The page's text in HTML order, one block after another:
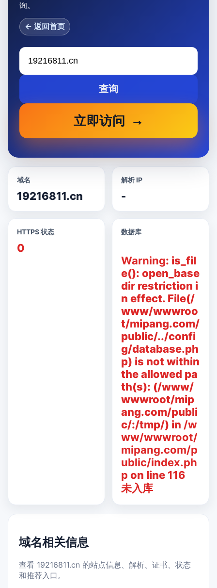
询。
← 返回首页
查询
立即访问
域名
19216811.cn
解析 IP
-
HTTPS 状态
0
数据库
Warning: is_fil
e(): open_base
dir restriction i
n effect. File(/
www/wwwroo
t/mipang.com/
public/../confi
g/database.ph
p) is not within
the allowed pa
th(s): (/www/
wwwroot/mip
ang.com/publi
c/:/tmp/) in /w
ww/wwwroot/
mipang.com/p
ublic/index.ph
p on line 116
未入库
域名相关信息
查看 19216811.cn 的站点信息、解析、证书、状态
和推荐入口。